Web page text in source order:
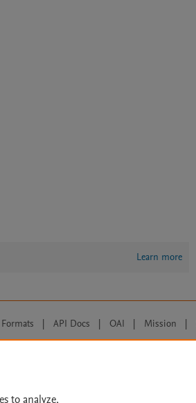
Learn more
| API Docs | OAI | Mission |
to analyze,